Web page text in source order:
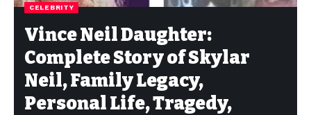
CELEBRITY
Vince Neil Daughter:
Complete Story of Skylar
Neil, Family Legacy,
Personal Life, Tragedy,